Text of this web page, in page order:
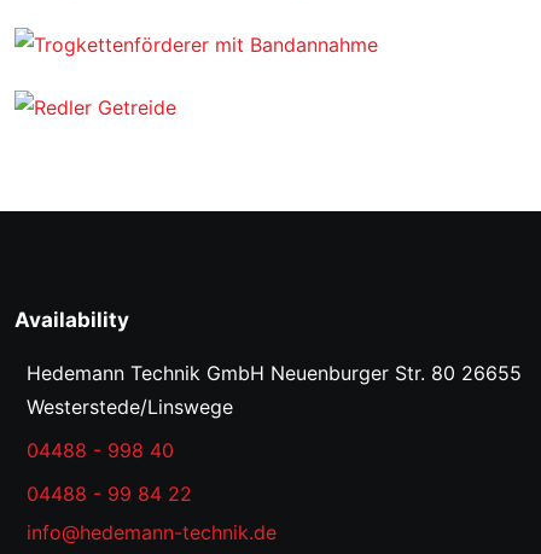
Availability
Hedemann Technik GmbH Neuenburger Str. 80 26655
Westerstede/Linswege
04488 - 998 40
04488 - 99 84 22
info@hedemann-technik.de